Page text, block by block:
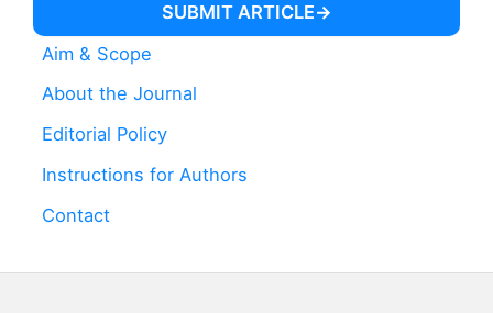
SUBMIT ARTICLE
Aim & Scope
About the Journal
Editorial Policy
Instructions for Authors
Contact